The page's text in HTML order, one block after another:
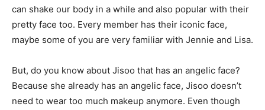
can shake our body in a while and also popular with their
pretty face too. Every member has their iconic face,
maybe some of you are very familiar with Jennie and Lisa.
But, do you know about Jisoo that has an angelic face?
Because she already has an angelic face, Jisoo doesn’t
need to wear too much makeup anymore. Even though